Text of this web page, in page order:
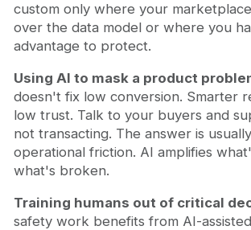
custom only where your
over the data model or where you
advantage to protect.
Using AI to mask a product
doesn't fix low conversion. Smarter
low trust. Talk to your buyers and
not transacting. The answer is
operational friction. AI amplifies
what's broken.
Training humans out of critical
safety work benefits from AI-